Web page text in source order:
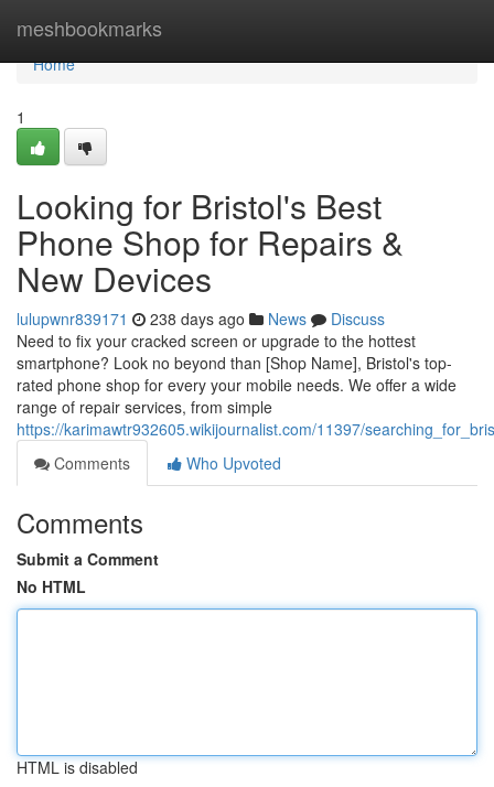
meshbookmarks
Home
Home
1
Looking for Bristol's Best
Phone Shop for Repairs &
New Devices
lulupwnr839171 238 days ago News
Discuss
Need to fix your cracked screen or upgrade to the hottest
smartphone? Look no beyond than [Shop Name], Bristol's top-
rated phone shop for every your mobile needs. We offer a wide
range of repair services, from simple
https://karimawtr932605.wikijournalist.com/11397/
Comments
Who Upvoted
Comments
Submit a Comment
No HTML
HTML is disabled